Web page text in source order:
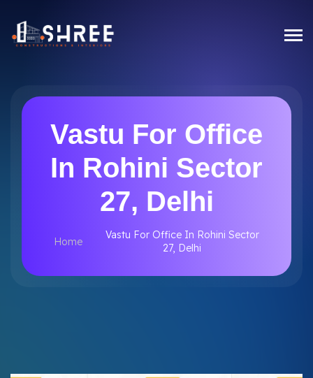
Vastu For Office
In Rohini Sector
27, Delhi
Home
Vastu For Office In Rohini Sector
27, Delhi